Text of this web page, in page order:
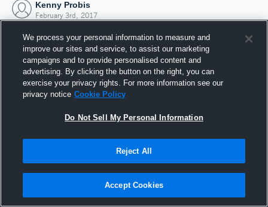
Kenny Probis
February 3rd, 2017
Joined Hudl
3 February 2017
We process your personal information to measure and
improve our sites and service, to assist our marketing
campaigns and to provide personalised content and
advertising. By clicking the button on the right, you can
exercise your privacy rights. For more information see our
privacy notice Cookie Policy
Do Not Sell My Personal Information
Reject All
Accept Cookies